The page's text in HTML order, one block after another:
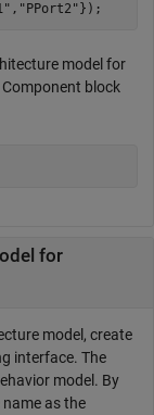
, "PPort2"
model for
Component block
for
model, create
interface. The
model. By
as the